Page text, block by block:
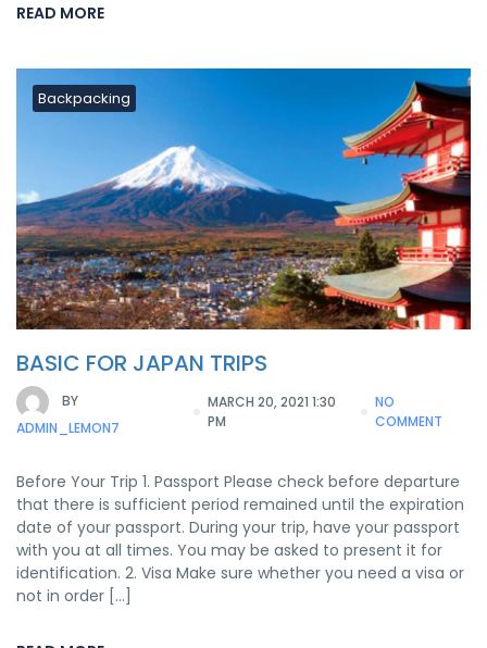
READ MORE
Backpacking
BASIC FOR JAPAN TRIPS
BY
ADMIN_LEMON7
MARCH 20, 2021 1:30
PM
NO
COMMENT
Before Your Trip 1. Passport Please check before departure
that there is sufficient period remained until the expiration
date of your passport. During your trip, have your passport
with you at all times. You may be asked to present it for
identification. 2. Visa Make sure whether you need a visa or
not in order […]